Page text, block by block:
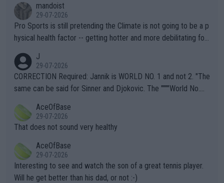
mandoist
29-07-2026
Pro Sports is still pretending the Climate is not going to be a p
hysical health factor -- getting hotter and more debilitating for
g to" get hotter... IT IS ALREADY HERE!! Sport governing bodi
es and venues are -- and have been -- disregarding the warning
s regarding the Future temperatures when it comes to outdoo
alike. Are these financially greedy entities intentionally pretendi
ng Climate Change is not happening? Or merely gambling with t
heir own futures, as well as the athletes' health and futures as
well? It is time to pay attention to the warming trend and be e
mpathetic toward their money-makers (athletes) -- not PATHE
TIC.
J
29-07-2026
CORRECTION Required: Jannik is WORLD NO. 1 and not 2. "The
same can be said for Sinner and Djokovic. The """"World No.
r the Cincinnati Open ahead of the important US Open. If he wa
s set to participate in both, it would be a lot of tennis with him
adows."
AceOfBase
29-07-2026
That does not sound very healthy
AceOfBase
29-07-2026
Interesting to see and watch the son of a great tennis player.
Will he get better than his dad, or not :-)